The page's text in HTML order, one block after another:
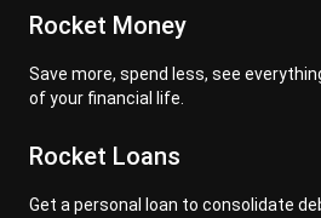
Rocket Money
Save more, spend less, see
of your financial life.
Rocket Loans
Get a personal loan to consolidate